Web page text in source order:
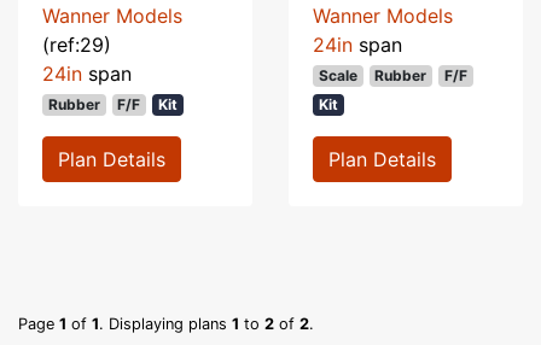
Wanner Models
(ref:29)
24in span
Rubber F/F Kit
Plan Details
Wanner Models
24in span
Scale Rubber
F/F
Kit
Plan Details
Page 1 of 1. Displaying plans 1 to 2 of 2.